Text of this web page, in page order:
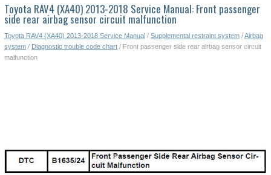
Toyota RAV4 (XA40) 2013-2018 Service Manual: Front passenger
side rear airbag sensor circuit malfunction
Toyota RAV4 (XA40) 2013-2018 Service Manual / Supplemental restraint system /Airbag
system / Diagnostic trouble code chart / Front passenger side rear airbag sensor circuit
malfunction